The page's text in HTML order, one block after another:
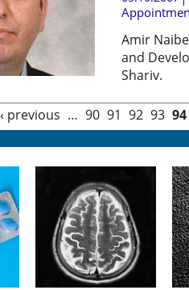
Amir
and
Shariv.
‹ previous … 90 91 92 93 94